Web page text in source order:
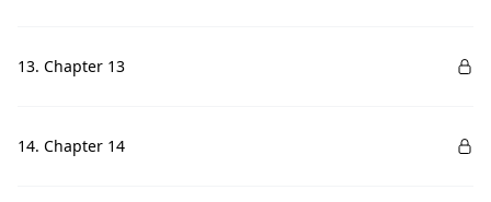
13. Chapter 13
14. Chapter 14